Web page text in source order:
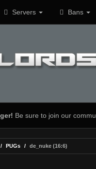
Servers Bans
Be sure to join our
PUGs de_nuke (16:6)